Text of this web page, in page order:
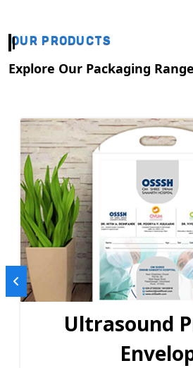
OUR PRODUCTS
Explore Our Packaging Range
Ultrasound